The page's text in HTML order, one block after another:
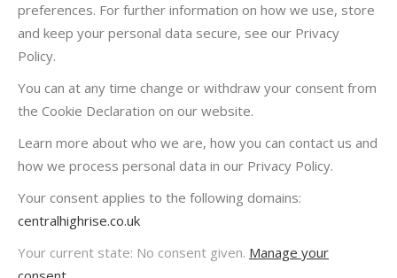
preferences. For further information on how we use, store
and keep your personal data secure, see our Privacy
Policy.
You can at any time change or withdraw your consent from
the Cookie Declaration on our website.
Learn more about who we are, how you can contact us and
how we process personal data in our Privacy Policy.
Your consent applies to the following domains:
centralhighrise.co.uk
Your current state: No consent given. Manage your